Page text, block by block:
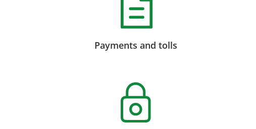
Payments and tolls